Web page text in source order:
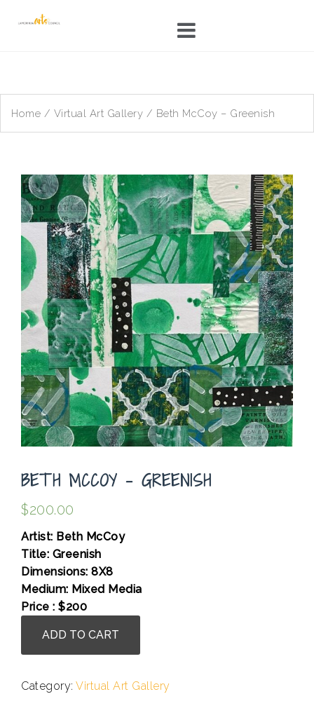
Home / Virtual Art Gallery / Beth McCoy – Greenish
BETH MCCOY – GREENISH
$200.00
Artist: Beth McCoy
Title: Greenish
Dimensions: 8X8
Medium: Mixed Media
Price : $200
McCoy
-
quantity
ADD TO CART
Category: Virtual Art Gallery